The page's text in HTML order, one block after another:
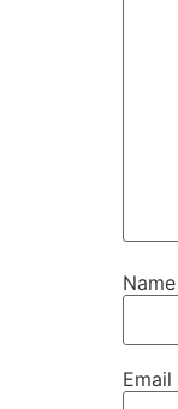
Name
Email